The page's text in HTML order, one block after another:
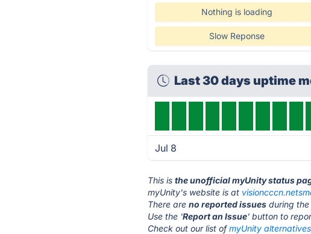
Nothing is loading
Slow Reponse
Last 30 days uptime
Jul 8
This isthe unofficial myUnity status
myUnity's website is at
There areno reported issues during
Use the 'Report an Issue' button to
Check out our list ofmyUnity